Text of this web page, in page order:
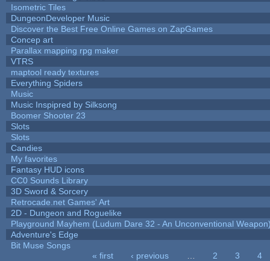
Isometric Tiles
DungeonDeveloper Music
Discover the Best Free Online Games on ZapGames
Concep art
Parallax mapping rpg maker
VTRS
maptool ready textures
Everything Spiders
Music
Music Inspipred by Silksong
Boomer Shooter 23
Slots
Slots
Candies
My favorites
Fantasy HUD icons
CC0 Sounds Library
3D Sword & Sorcery
Retrocade.net Games' Art
2D - Dungeon and Roguelike
Playground Mayhem (Ludum Dare 32 - An Unconventional
Adventure's Edge
Bit Muse Songs
« first ‹ previous 2 3
4